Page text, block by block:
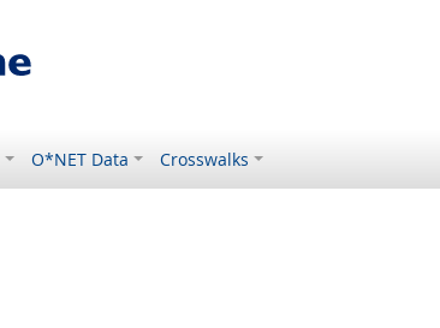
O*NET Data Crosswalks